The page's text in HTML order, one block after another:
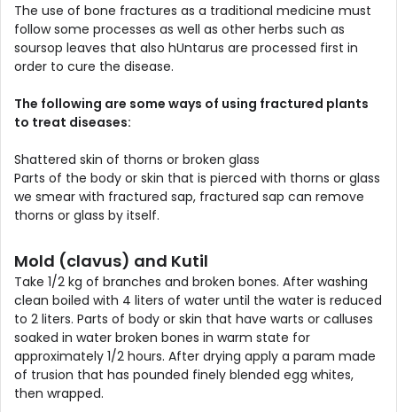
The use of bone fractures as a traditional medicine must
follow some processes as well as other herbs such as
soursop leaves that also hUntarus are processed first in
order to cure the disease.
The following are some ways of using fractured plants
to treat diseases:
Shattered skin of thorns or broken glass
Parts of the body or skin that is pierced with thorns or glass
we smear with fractured sap, fractured sap can remove
thorns or glass by itself.
Mold (clavus) and Kutil
Take 1/2 kg of branches and broken bones. After washing
clean boiled with 4 liters of water until the water is reduced
to 2 liters. Parts of body or skin that have warts or calluses
soaked in water broken bones in warm state for
approximately 1/2 hours. After drying apply a param made
of trusion that has pounded finely blended egg whites,
then wrapped.